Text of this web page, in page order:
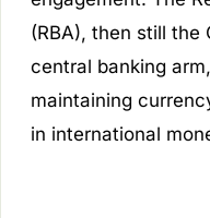
(RBA), then still the
central banking
maintaining
in international